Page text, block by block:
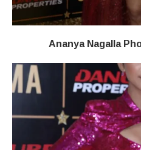
Ananya Nagalla